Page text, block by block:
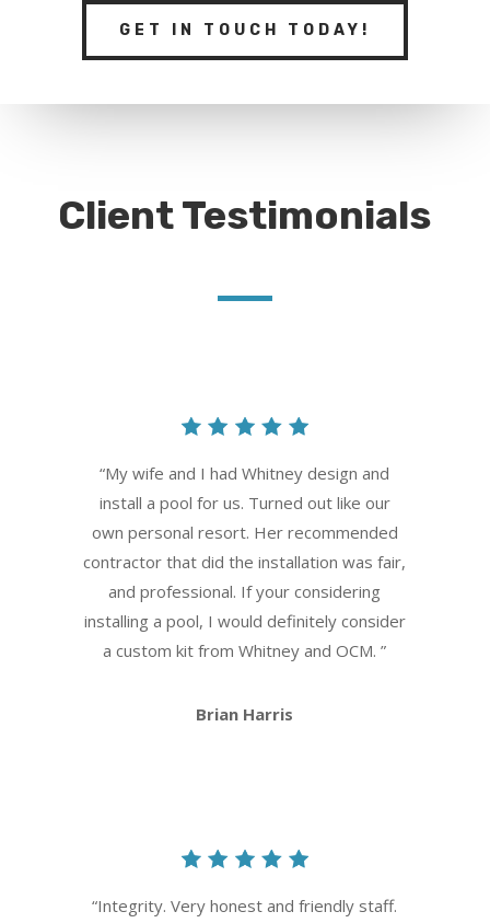
GET IN TOUCH TODAY!
Client Testimonials
“My wife and I had Whitney design and
install a pool for us. Turned out like our
own personal resort. Her recommended
contractor that did the installation was fair,
and professional. If your considering
installing a pool, I would definitely consider
a custom kit from Whitney and OCM.”
Brian Harris
“Integrity. Very honest and friendly staff.